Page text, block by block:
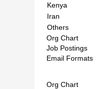
Kenya
Iran
Others
Org Chart
Job Postings
Email Formats
Org Chart